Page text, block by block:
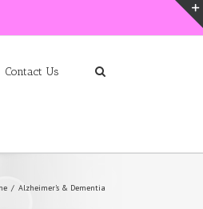
Contact Us
/ Alzheimer’s & Dementia